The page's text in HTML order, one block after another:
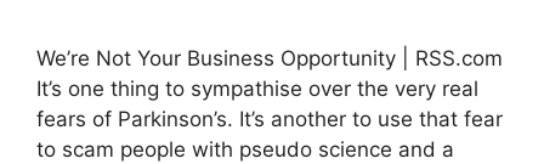
We’re Not Your Business Opportunity | RSS.com
It’s one thing to sympathise over the very real
fears of Parkinson’s. It’s another to use that fear
to scam people with pseudo science and a